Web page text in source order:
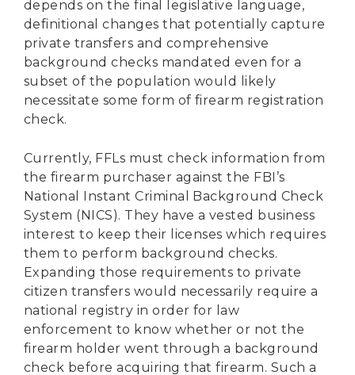
depends on the final legislative language,
definitional changes that potentially capture
private transfers and comprehensive
background checks mandated even for a
subset of the population would likely
necessitate some form of firearm registration
check.
Currently, FFLs must check information from
the firearm purchaser against the FBI’s
National Instant Criminal Background Check
System (NICS). They have a vested business
interest to keep their licenses which requires
them to perform background checks.
Expanding those requirements to private
citizen transfers would necessarily require a
national registry in order for law
enforcement to know whether or not the
firearm holder went through a background
check before acquiring that firearm. Such a